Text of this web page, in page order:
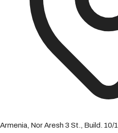
Armenia, Nor Aresh 3 St., Build. 10/1